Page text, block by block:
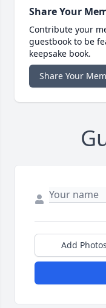
Share Your
Contribute your
guestbook to be
keepsake book.
Share Your
Add Photos